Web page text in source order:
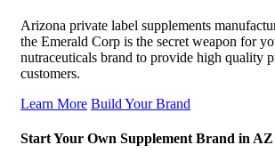
Arizona private label supplements
the Emerald Corp is the secret weapon for
nutraceuticals brand to provide high quality
customers.
Learn More Build Your Brand
Start Your Own Supplement Brand in AZ